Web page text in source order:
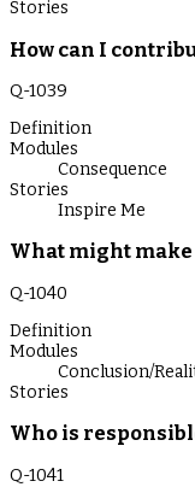
Stories
How can I
Q-1039
Definition
Modules
Consequence
Stories
Inspire Me
What might
Q-1040
Definition
Modules
Conclusion/
Stories
Who is
Q-1041